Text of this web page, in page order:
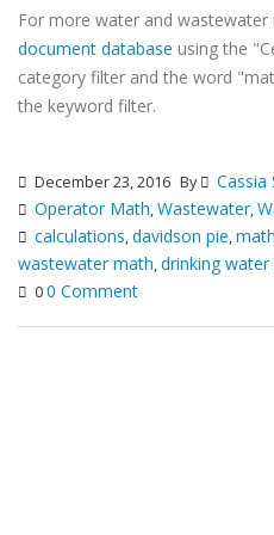
For more water and
document database using the
category filter and the word
the keyword filter.
December 23, 2016 By
Cassia
Operator Math,Wastewater,
calculations,davidson pie,
wastewater math,drinking
00 Comment